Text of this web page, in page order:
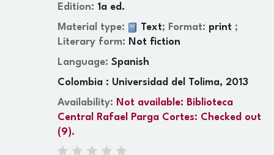
Edition: 1a ed.
Material type:
Text; Format: print ;
Literary form: Not fiction
Language:Spanish
Colombia : Universidad del Tolima, 2013
Availability: Not available: Biblioteca
Central Rafael Parga Cortes: Checked out
(9).